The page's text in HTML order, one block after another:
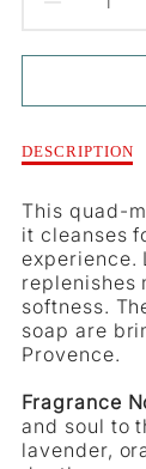
FOR
LE
-
&AMP;
Description
of
Jardin
-
Crane
Flower
&amp;
Orange
Soap
DESCRIPTION
This quad-
it cleanses
experience.
replenishes
softness.
soap are
Provence.
Fragrance
and soul to
lavender,